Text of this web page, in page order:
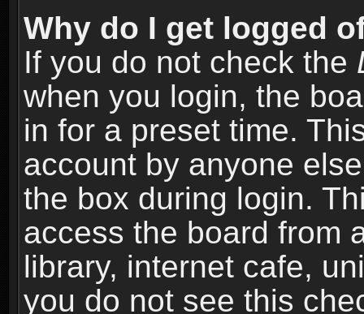
Why do I get logged
If you do not check the
when you login, the
in for a preset time.
account by anyone
the box during login.
access the board from
library, internet cafe,
you do not see this